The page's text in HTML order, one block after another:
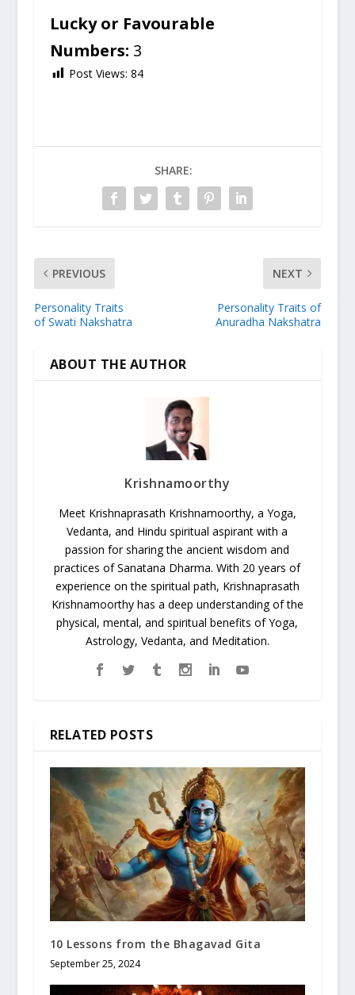
Lucky or Favourable
Numbers: 3
Post Views: 84
SHARE:
PREVIOUS
Personality Traits
of Swati Nakshatra
NEXT
Personality Traits of
Anuradha Nakshatra
ABOUT THE AUTHOR
Krishnamoorthy
Meet Krishnaprasath Krishnamoorthy, a Yoga,
Vedanta, and Hindu spiritual aspirant with a
passion for sharing the ancient wisdom and
practices of Sanatana Dharma. With 20 years of
experience on the spiritual path, Krishnaprasath
Krishnamoorthy has a deep understanding of the
physical, mental, and spiritual benefits of Yoga,
Astrology, Vedanta, and Meditation.
RELATED POSTS
10 Lessons from the Bhagavad Gita
September 25, 2024